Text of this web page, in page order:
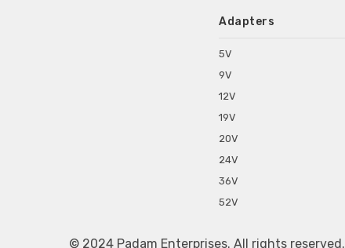
Adapters for Medical Appliances
Adapters
5V
9V
12V
19V
20V
24V
36V
52V
© 2024 Padam Enterprises. All rights reserved.